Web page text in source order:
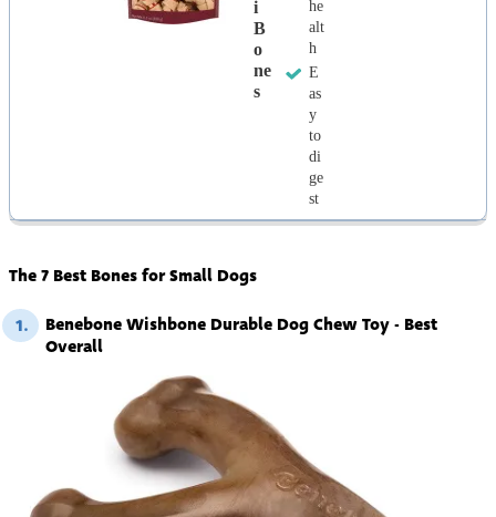
I
B
O
Ne
S
he
alt
h
E
as
y
to
di
ge
st
The 7 Best Bones for Small Dogs
1.
Benebone Wishbone Durable Dog Chew Toy - Best
Overall